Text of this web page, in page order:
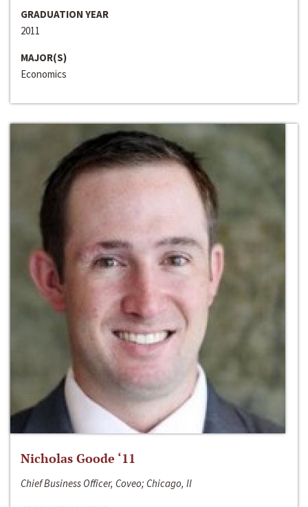
GRADUATION YEAR
2011
MAJOR(S)
Economics
Nicholas Goode ‘11
Chief Business Officer, Coveo; Chicago, Il